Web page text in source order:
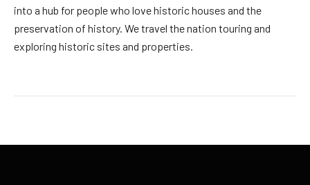
into a hub for people who love historic houses and the
preservation of history. We travel the nation touring and
exploring historic sites and properties.